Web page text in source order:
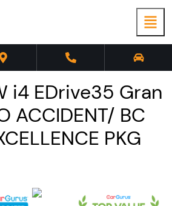
i4 EDrive35 Gran
ACCIDENT/ BC
PKG